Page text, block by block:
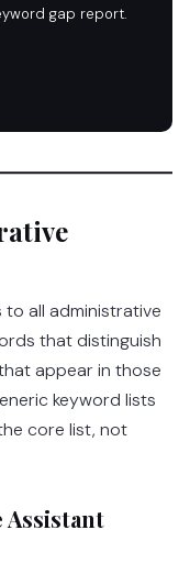
gap report.
all administrative
that distinguish
appear in those
keyword lists
core list, not